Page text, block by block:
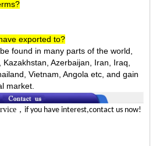
exported to?
found in many parts of the world,
Azerbaijan, Iran, Iraq,
Vietnam, Angola etc, and gain
market.
， if you have interest,contact us now!